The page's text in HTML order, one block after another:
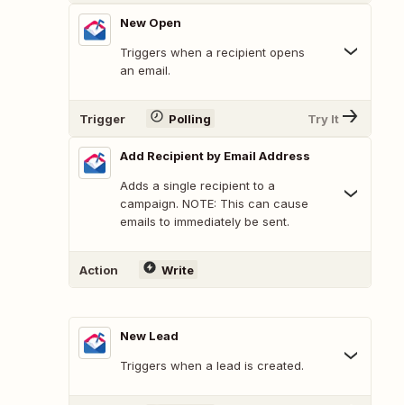
New Open
Triggers when a recipient opens
an email.
Trigger Polling Try It
Add Recipient by Email Address
Adds a single recipient to a
campaign. NOTE: This can cause
emails to immediately be sent.
Action Write
New Lead
Triggers when a lead is created.